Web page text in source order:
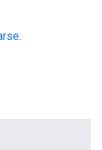
.